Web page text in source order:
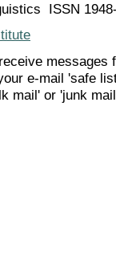
ISSN
messages
e-mail 'safe
mail' or 'junk